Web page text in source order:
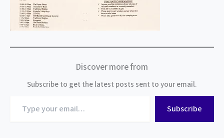
Discover more from
Subscribe to get the latest posts sent to your email.
your
Subscribe